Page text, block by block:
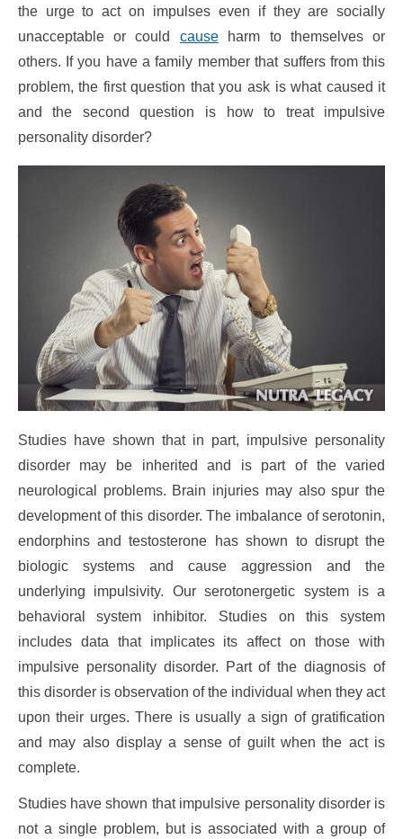
the urge to act on impulses even if they are socially
unacceptable or could causeharm to themselves or
others. If you have a family member that suffers from this
problem, the first question that you ask is what caused it
and the second question is how to treat impulsive
personality disorder?
Studies have shown that in part, impulsive personality
disorder may be inherited and is part of the varied
neurological problems. Brain injuries may also spur the
development of this disorder. The imbalance of serotonin,
endorphins and testosterone has shown to disrupt the
biologic systems and cause aggression and the
underlying impulsivity. Our serotonergetic system is a
behavioral system inhibitor. Studies on this system
includes data that implicates its affect on those with
impulsive personality disorder. Part of the diagnosis of
this disorder is observation of the individual when they act
upon their urges. There is usually a sign of gratification
and may also display a sense of guilt when the act is
complete.
Studies have shown that impulsive personality disorder is
not a single problem, but is associated with a group of